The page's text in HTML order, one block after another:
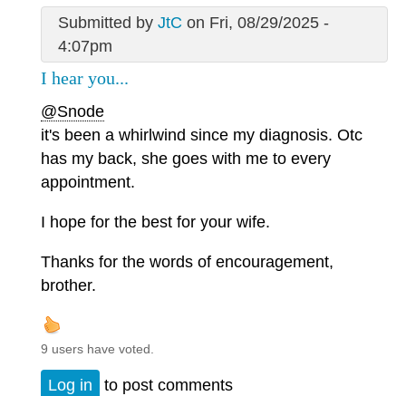
Submitted by JtC on Fri, 08/29/2025 -
4:07pm
I hear you...
@Snode
it's been a whirlwind since my diagnosis. Otc
has my back, she goes with me to every
appointment.
I hope for the best for your wife.
Thanks for the words of encouragement,
brother.
9 users have voted.
Log in to post comments